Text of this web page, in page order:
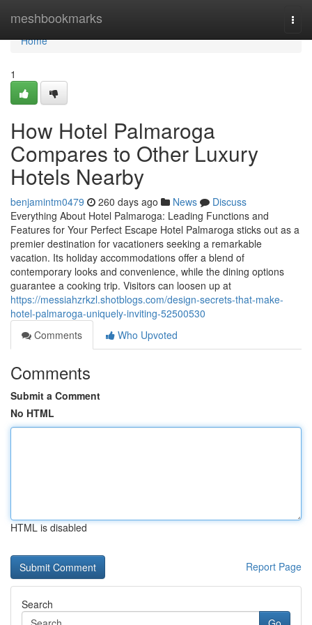
meshbookmarks
Home
Home
1
How Hotel Palmaroga
Compares to Other Luxury
Hotels Nearby
benjamintm0479 260 days ago News
Discuss
Everything About Hotel Palmaroga: Leading Functions and
Features for Your Perfect Escape Hotel Palmaroga sticks out as a
premier destination for vacationers seeking a remarkable
vacation. Its holiday accommodations offer a blend of
contemporary looks and convenience, while the dining options
guarantee a cooking trip. Visitors can loosen up at
https://messiahzrkzl.shotblogs.com/design-secrets-that-make-
hotel-palmaroga-uniquely-inviting-52500530
Comments
Who Upvoted
Comments
Submit a Comment
No HTML
HTML is disabled
Report Page
Search